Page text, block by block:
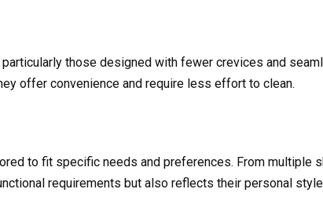
those designed with fewer crevices and
offer convenience and require less effort to clean.
to fit specific needs and preferences. From multiple
requirements but also reflects their personal